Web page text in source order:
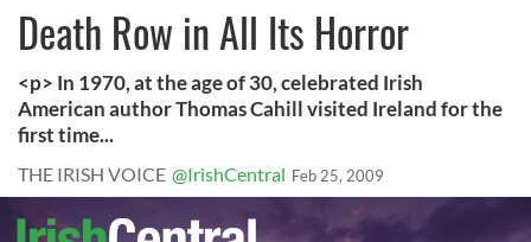
Death Row in All Its Horror
<p> In 1970, at the age of 30, celebrated Irish
American author Thomas Cahill visited Ireland for the
first time...
THE IRISH VOICE @IrishCentral Feb 25, 2009